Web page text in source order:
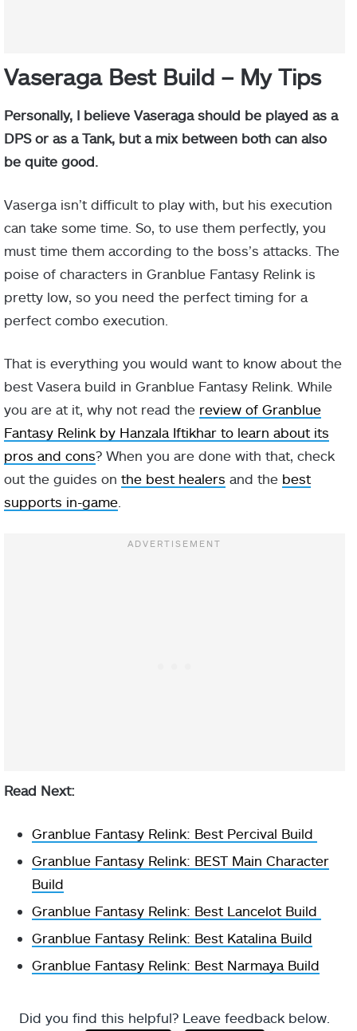
Vaseraga Best Build – My Tips
Personally, I believe Vaseraga should be played as a
DPS or as a Tank, but a mix between both can also
be quite good.
Vaserga isn’t difficult to play with, but his execution
can take some time. So, to use them perfectly, you
must time them according to the boss’s attacks. The
poise of characters in Granblue Fantasy Relink is
pretty low, so you need the perfect timing for a
perfect combo execution.
That is everything you would want to know about the
best Vasera build in Granblue Fantasy Relink. While
you are at it, why not read the review of Granblue
Fantasy Relink by Hanzala Iftikhar to learn about its
pros and cons? When you are done with that, check
out the guides on the best healers and the best
supports in-game
Read Next:
Granblue Fantasy Relink: Best Percival Build
Granblue Fantasy Relink: BEST Main Character
Build
Granblue Fantasy Relink: Best Lancelot Build
Granblue Fantasy Relink: Best Katalina Build
Granblue Fantasy Relink: Best Narmaya Build
Did you find this helpful? Leave feedback below.